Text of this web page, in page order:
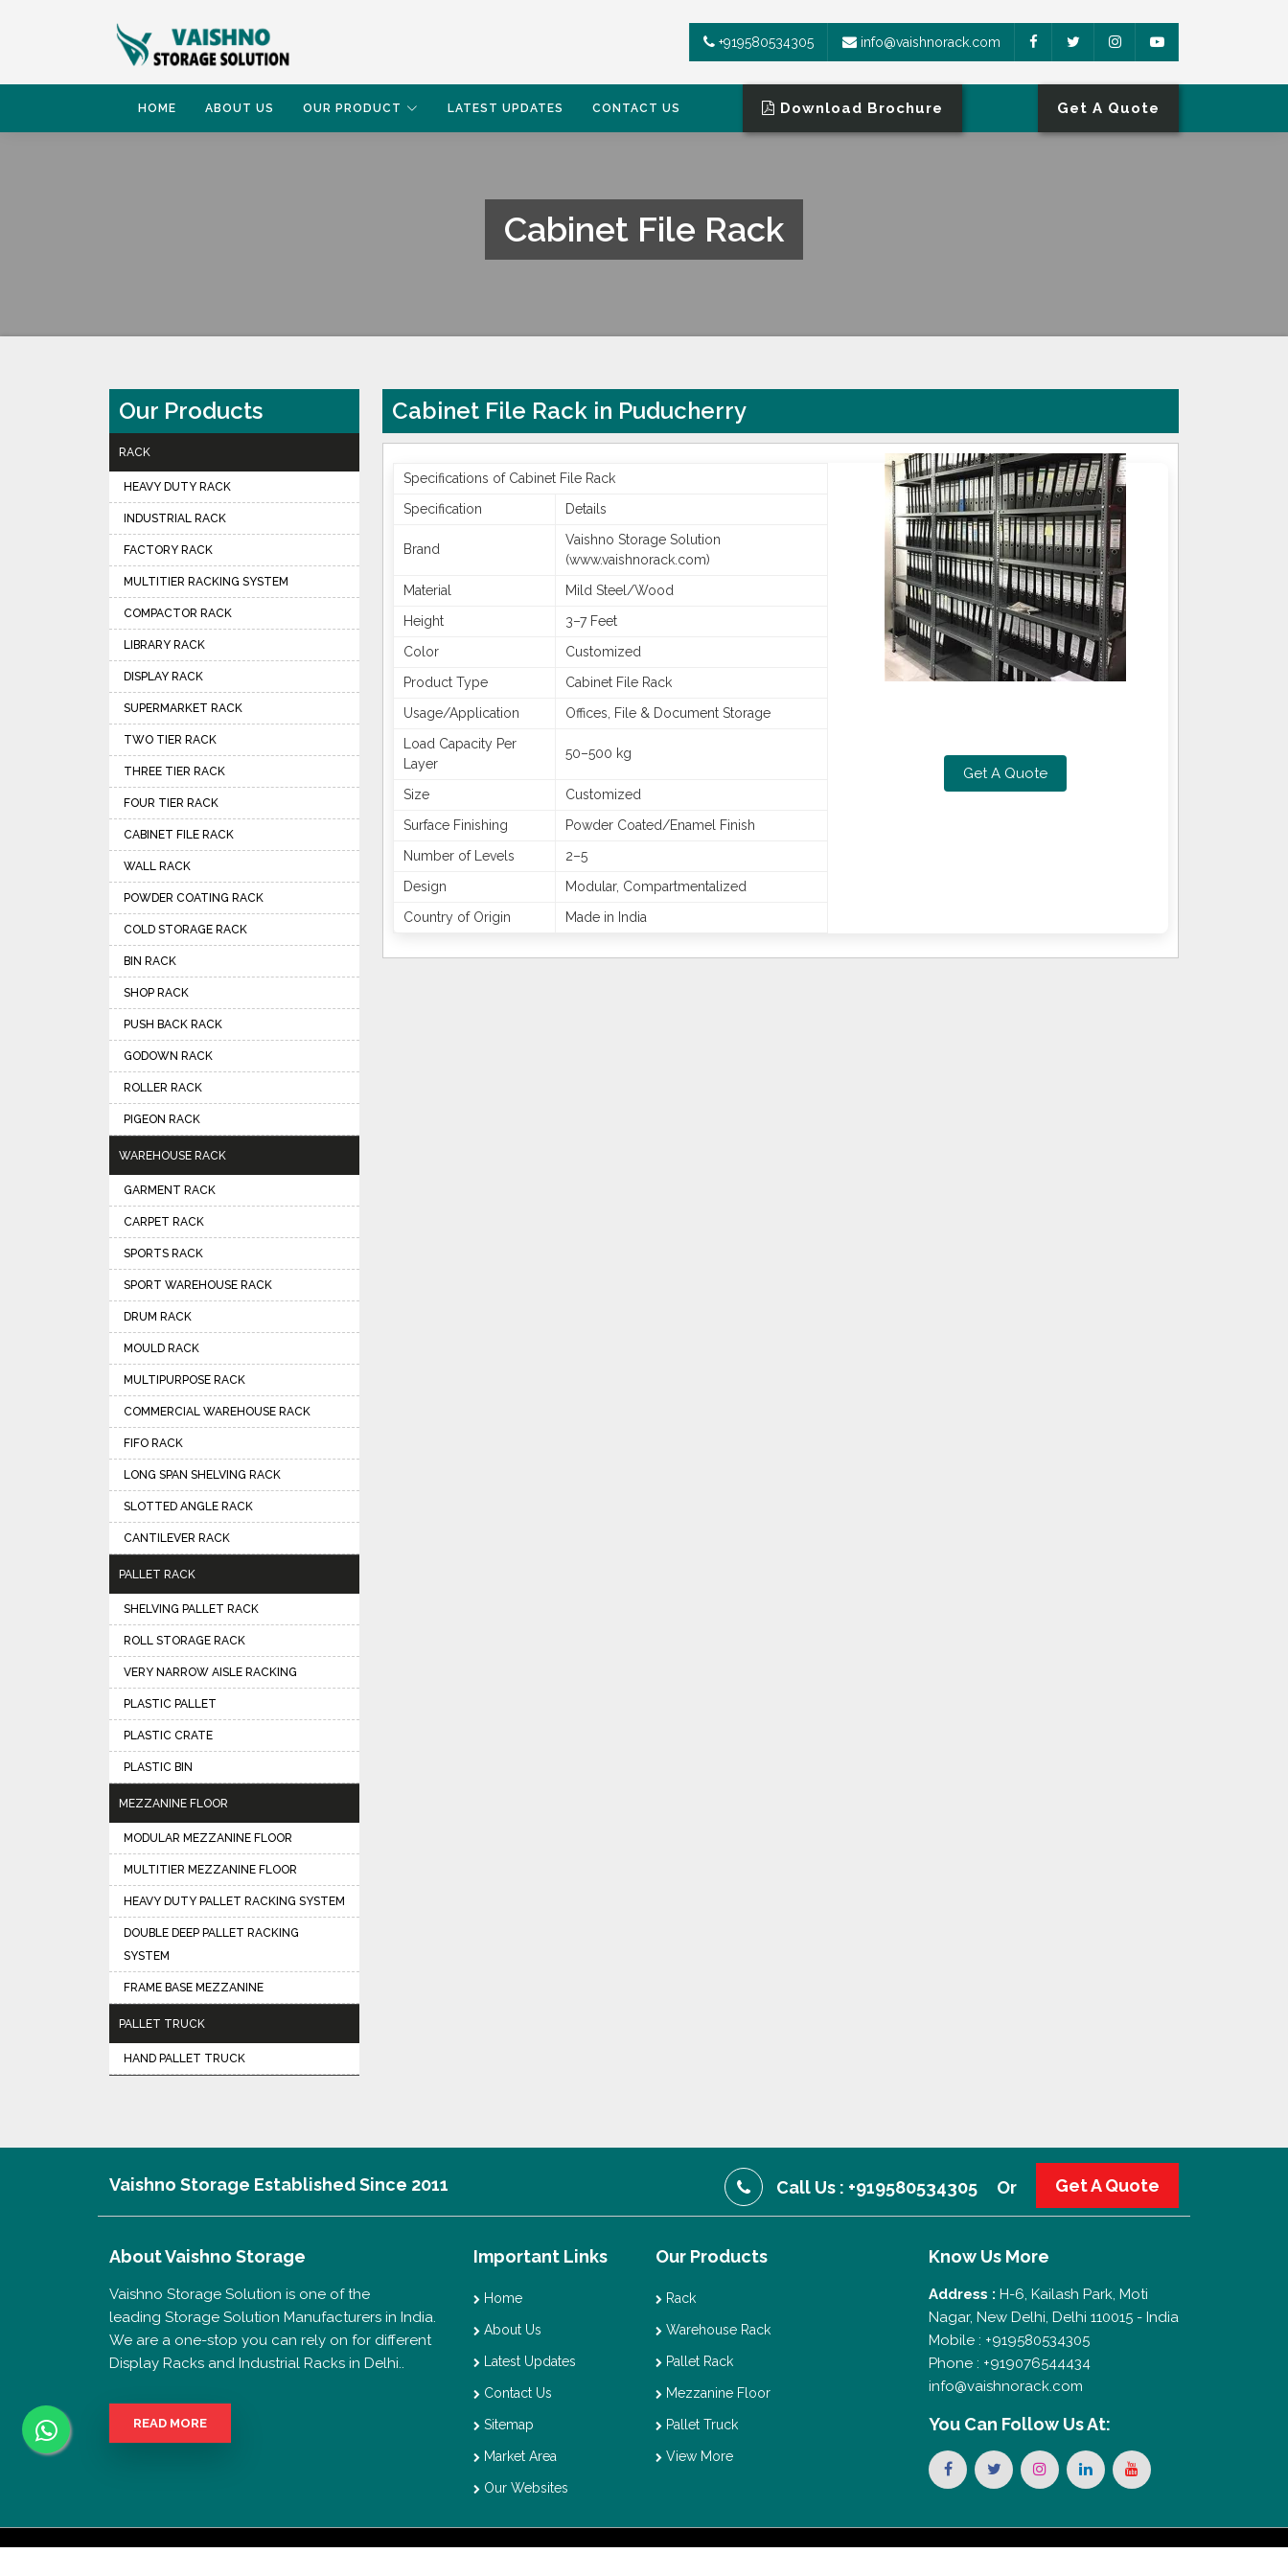
+919580534305 info@vaishnorack.com
HOME ABOUT US OUR PRODUCT LATEST UPDATES CONTACT US Download Brochure Get A Quote
Cabinet File Rack
Cabinet File Rack in Puducherry
Get A Quote
Specifications of Cabinet File Rack
Specification
Details
Brand
Vaishno Storage Solution
(www.vaishnorack.com)
Material
Mild Steel/Wood
Height
3–7 Feet
Color
Customized
Product Type
Cabinet File Rack
Usage/Application
Offices, File & Document Storage
Load Capacity Per
Layer
50–500 kg
Size
Customized
Surface Finishing
Powder Coated/Enamel Finish
Number of Levels
2–5
Design
Modular, Compartmentalized
Country of Origin
Made in India
Our Products
RACK
HEAVY DUTY RACK
INDUSTRIAL RACK
FACTORY RACK
MULTITIER RACKING SYSTEM
COMPACTOR RACK
LIBRARY RACK
DISPLAY RACK
SUPERMARKET RACK
TWO TIER RACK
THREE TIER RACK
FOUR TIER RACK
CABINET FILE RACK
WALL RACK
POWDER COATING RACK
COLD STORAGE RACK
BIN RACK
SHOP RACK
PUSH BACK RACK
GODOWN RACK
ROLLER RACK
PIGEON RACK
WAREHOUSE RACK
GARMENT RACK
CARPET RACK
SPORTS RACK
SPORT WAREHOUSE RACK
DRUM RACK
MOULD RACK
MULTIPURPOSE RACK
COMMERCIAL WAREHOUSE RACK
FIFO RACK
LONG SPAN SHELVING RACK
SLOTTED ANGLE RACK
CANTILEVER RACK
PALLET RACK
SHELVING PALLET RACK
ROLL STORAGE RACK
VERY NARROW AISLE RACKING
PLASTIC PALLET
PLASTIC CRATE
PLASTIC BIN
MEZZANINE FLOOR
MODULAR MEZZANINE FLOOR
MULTITIER MEZZANINE FLOOR
HEAVY DUTY PALLET RACKING SYSTEM
DOUBLE DEEP PALLET RACKING
SYSTEM
FRAME BASE MEZZANINE
PALLET TRUCK
HAND PALLET TRUCK
Vaishno Storage Established Since 2011 Call Us : +919580534305 Or Get A Quote
AboutVaishno Storage
Vaishno Storage Solution is one of the
leading Storage Solution Manufacturers in India.
We are a one-stop you can rely on for different
Display Racks and Industrial Racks in Delhi..
READ MORE
Important Links
Home
About Us
Latest Updates
Contact Us
Sitemap
Market Area
Our Websites
Our Products
Rack
Warehouse Rack
Pallet Rack
Mezzanine Floor
Pallet Truck
View More
Know Us More
Address : H-6, Kailash Park, Moti
Nagar, New Delhi, Delhi 110015 - India
Mobile : +919580534305
Phone : +919076544434
info@vaishnorack.com
You Can Follow Us At: